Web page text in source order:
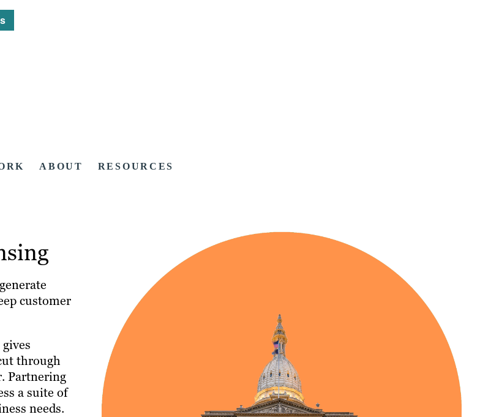
ABOUT RESOURCES
customer
through
Partnering
a suite of
needs.